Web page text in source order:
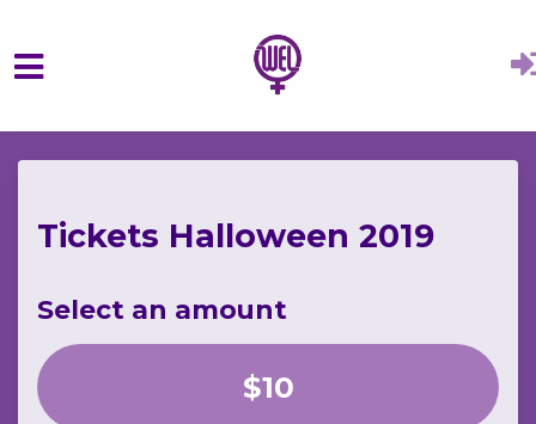
Skip to main content
Tickets Halloween 2019
Select an amount
$10